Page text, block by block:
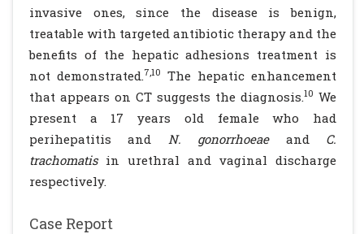
invasive ones, since the disease is benign,
treatable with targeted antibiotic therapy and the
benefits of the hepatic adhesions treatment is
not demonstrated.7,10 The hepatic enhancement
that appears on CT suggests the diagnosis.10 We
present a 17 years old female who had
perihepatitis and N. gonorrhoeaeand C.
trachomatisin urethral and vaginal discharge
respectively.
Case Report